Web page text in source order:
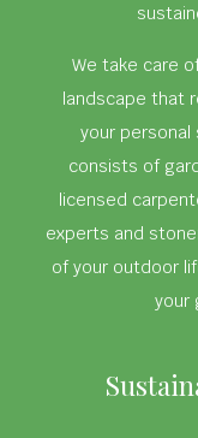
We take care
landscape that
your personal
consists of
licensed
experts and
of your outdoor
your